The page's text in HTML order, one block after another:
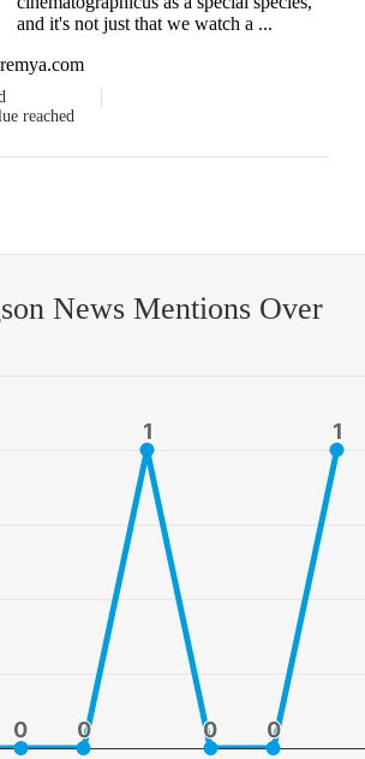
and it's not just that we watch a ...
reached
News Mentions Over
0
0 0
0
1
1
0
0 0
0
1
1